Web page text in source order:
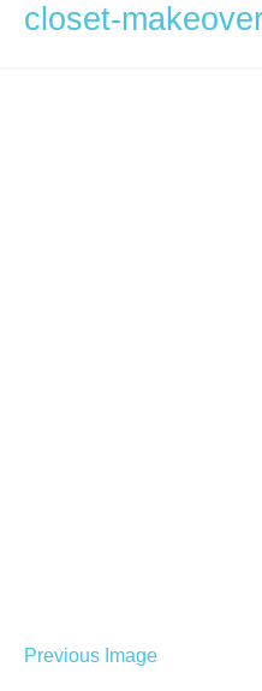
closet-
Previous Image